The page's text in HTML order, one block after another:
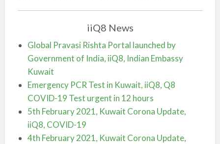
iiQ8 News
Global Pravasi Rishta Portal launched by
Government of India, iiQ8, Indian Embassy
Kuwait
Emergency PCR Test in Kuwait, iiQ8, Q8
COVID-19 Test urgent in 12 hours
5th February 2021, Kuwait Corona Update,
iiQ8, COVID-19
4th February 2021, Kuwait Corona Update,